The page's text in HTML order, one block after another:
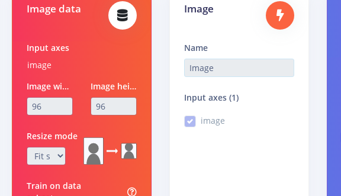
Image data
Input axes
image
Image width
Image height
Resize mode
Train on data
Image
Name
Input axes (1)
image